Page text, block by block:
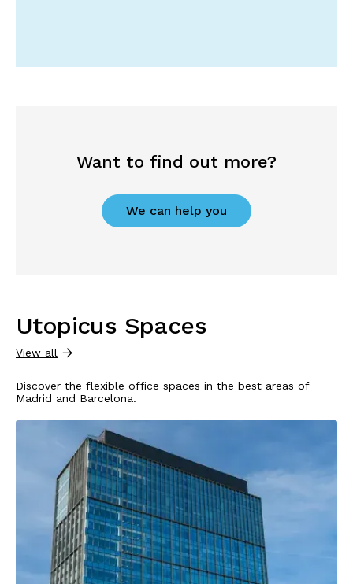
Want to find out more?
We can help you
Utopicus Spaces
View all
Discover the flexible office spaces in the best areas of
Madrid and Barcelona.